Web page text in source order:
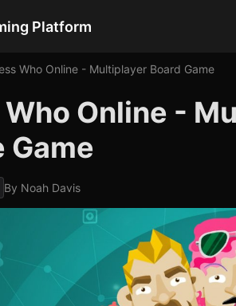
Platform
Who Online - Multiplayer Board Game
Who Online -
Game
By Noah Davis